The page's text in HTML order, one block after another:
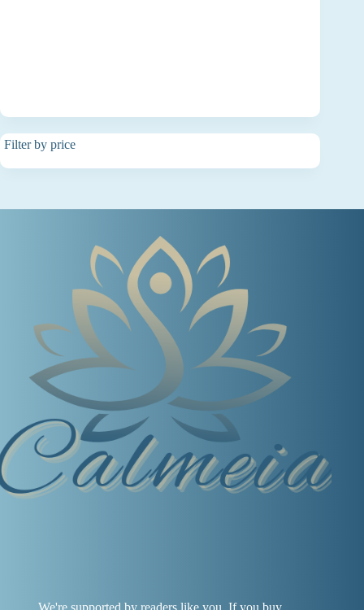
Filter by price
We're supported by readers like you. If you buy